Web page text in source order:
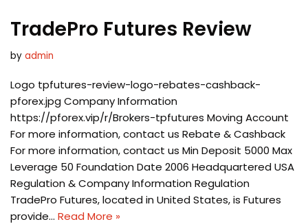
TradePro Futures Review
by admin
Logo tpfutures-review-logo-rebates-cashback-
pforex.jpg Company Information
https://pforex.vip/r/Brokers-tpfutures Moving Account
For more information, contact us Rebate & Cashback
For more information, contact us Min Deposit 5000 Max
Leverage 50 Foundation Date 2006 Headquartered USA
Regulation & Company Information Regulation
TradePro Futures, located in United States, is Futures
provide… Read More »